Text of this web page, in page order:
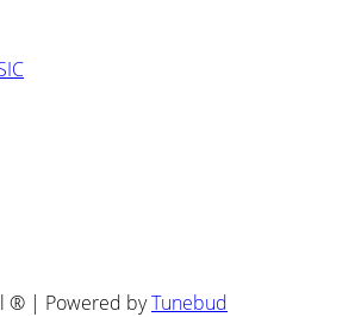
® | Powered byTunebud